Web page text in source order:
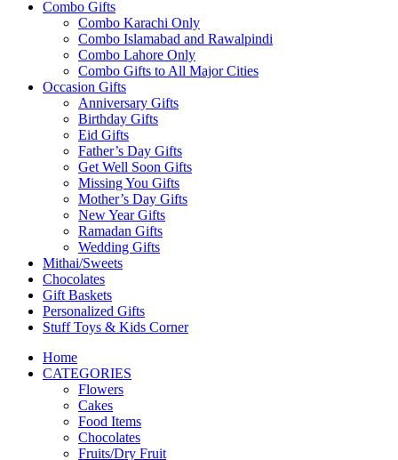
Combo Gifts
Combo Karachi Only
Combo Islamabad and Rawalpindi
Combo Lahore Only
Combo Gifts to All Major Cities
Occasion Gifts
Anniversary Gifts
Birthday Gifts
Eid Gifts
Father’s Day Gifts
Get Well Soon Gifts
Missing You Gifts
Mother’s Day Gifts
New Year Gifts
Ramadan Gifts
Wedding Gifts
Mithai/Sweets
Chocolates
Gift Baskets
Personalized Gifts
Stuff Toys & Kids Corner
Home
CATEGORIES
Flowers
Cakes
Food Items
Chocolates
Fruits/Dry Fruit